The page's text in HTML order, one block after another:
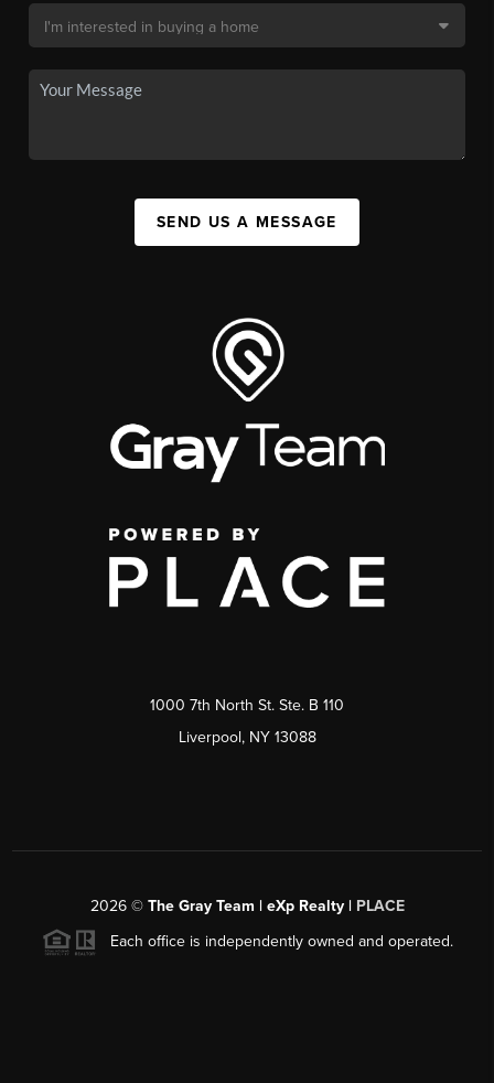
SEND US A MESSAGE
1000 7th North St. Ste. B 110
Liverpool, NY 13088
2026© The Gray Team | eXp Realty | PLACE
Each office is independently owned and operated.